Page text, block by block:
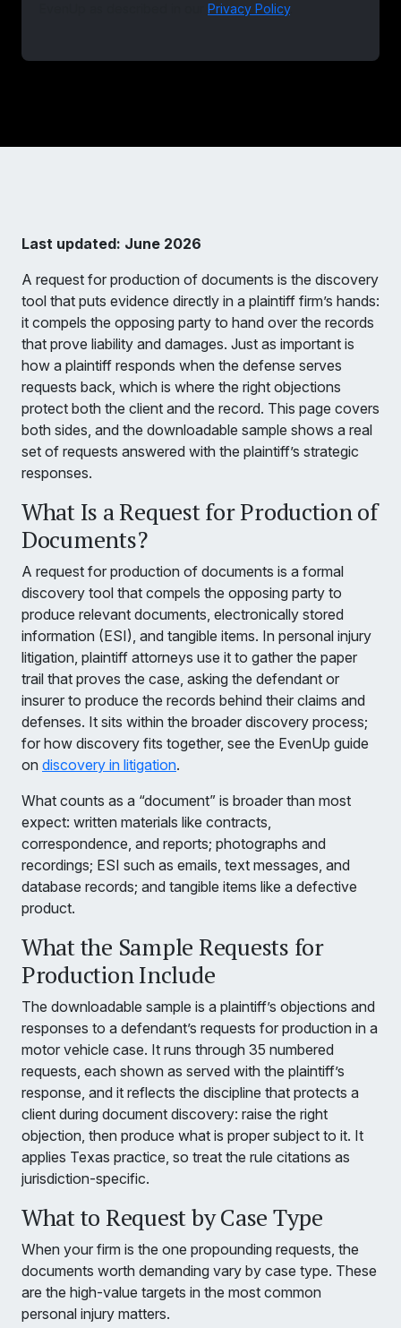
Privacy Policy.
Last updated: June 2026
A request for production of documents is the discovery
tool that puts evidence directly in a plaintiff firm’s hands:
it compels the opposing party to hand over the records
that prove liability and damages. Just as important is
how a plaintiff responds when the defense serves
requests back, which is where the right objections
protect both the client and the record. This page covers
both sides, and the downloadable sample shows a real
set of requests answered with the plaintiff’s strategic
responses.
What Is a Request for Production of
Documents?
A request for production of documents is a formal
discovery tool that compels the opposing party to
produce relevant documents, electronically stored
information (ESI), and tangible items. In personal injury
litigation, plaintiff attorneys use it to gather the paper
trail that proves the case, asking the defendant or
insurer to produce the records behind their claims and
defenses. It sits within the broader discovery process;
for how discovery fits together, see the EvenUp guide
on discovery in litigation.
What counts as a “document” is broader than most
expect: written materials like contracts,
correspondence, and reports; photographs and
recordings; ESI such as emails, text messages, and
database records; and tangible items like a defective
product.
What the Sample Requests for
Production Include
The downloadable sample is a plaintiff’s objections and
responses to a defendant’s requests for production in a
motor vehicle case. It runs through 35 numbered
requests, each shown as served with the plaintiff’s
response, and it reflects the discipline that protects a
client during document discovery: raise the right
objection, then produce what is proper subject to it. It
applies Texas practice, so treat the rule citations as
jurisdiction-specific.
What to Request by Case Type
When your firm is the one propounding requests, the
documents worth demanding vary by case type. These
are the high-value targets in the most common
personal injury matters.